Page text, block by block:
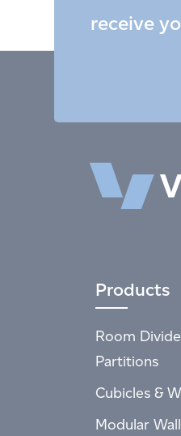
receive
Products
Room
Partitions
Cubicles &
Modular